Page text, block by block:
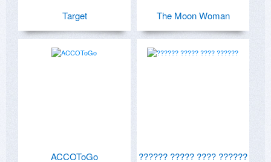
Target The Moon Woman
ACCOToGo ?????? ????? ???? ??????